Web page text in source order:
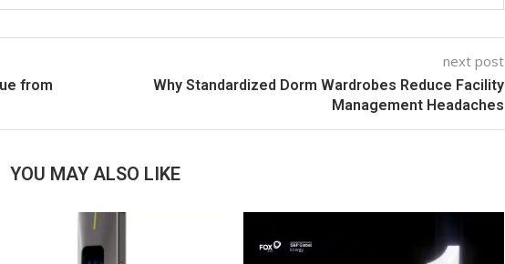
from
next post
Why Standardized Dorm Wardrobes Reduce Facility
Management Headaches
YOU MAY ALSO LIKE